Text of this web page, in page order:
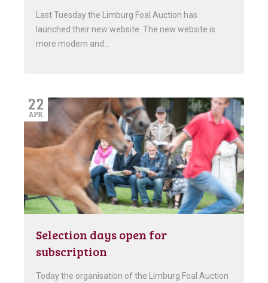
Last Tuesday the Limburg Foal Auction has
launched their new website. The new website is
more modern and…
22
APR
Selection days open for
subscription
Today the organisation of the Limburg Foal Auction